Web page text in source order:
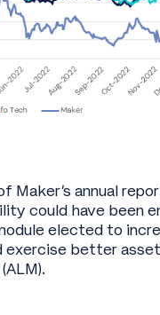
Maker’s annual
could have been
elected to
exercise better